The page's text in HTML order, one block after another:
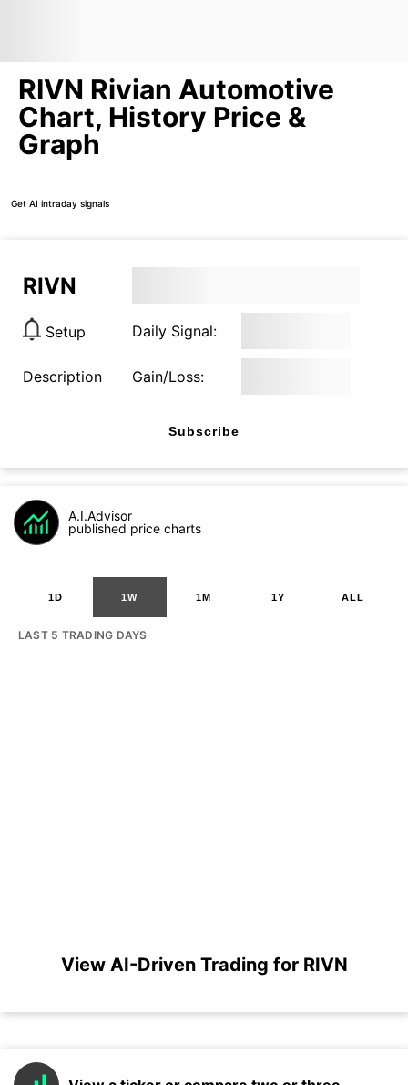
RIVN Rivian Automotive
Chart, History Price &
Graph
Get AI intraday signals
RIVN
Setup Daily Signal:
Description Gain/Loss:
Subscribe
A.I.Advisor
published price charts
1D 1W 1M 1Y ALL
LAST 5 TRADING DAYS
View AI-Driven Trading for RIVN